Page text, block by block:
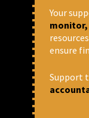
this list.
to
central
the
partially
The
Block
Your
monitor,
ensure
Support